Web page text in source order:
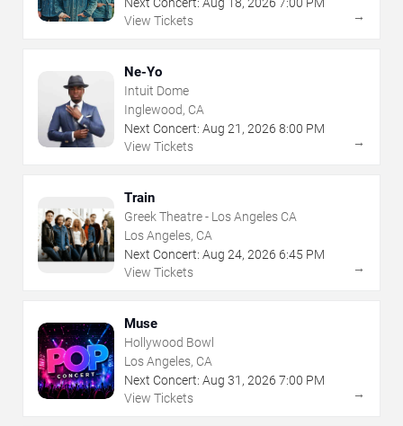
Next Concert: Aug 18, 2026 7:00 PM
View Tickets
→
Ne-Yo
Intuit Dome
Inglewood, CA
Next Concert: Aug 21 , 2026 8:00 PM
View Tickets
→
Train
Greek Theatre - Los Angeles CA
Los Angeles, CA
Next Concert: Aug 24, 2026 6:45 PM
View Tickets
→
Muse
Hollywood Bowl
Los Angeles, CA
Next Concert: Aug 31 , 2026 7:00 PM
View Tickets
→